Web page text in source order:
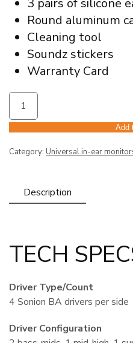
3 pairs of silicone
Round aluminum
Cleaning tool
Soundz stickers
Warranty Card
Soundz
Fit
Drivers)
quantity
Add
Category: Universal in-ear
Description
TECH
Driver Type/Count
4 Sonion BA drivers per side
Driver Configuration